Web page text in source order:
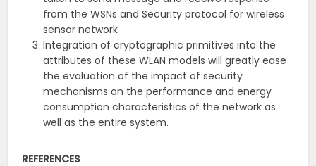
from the WSNs and Security protocol for wireless
sensor network
Integration of cryptographic primitives into the
attributes of these WLAN models will greatly ease
the evaluation of the impact of security
mechanisms on the performance and energy
consumption characteristics of the network as
well as the entire system.
REFERENCES